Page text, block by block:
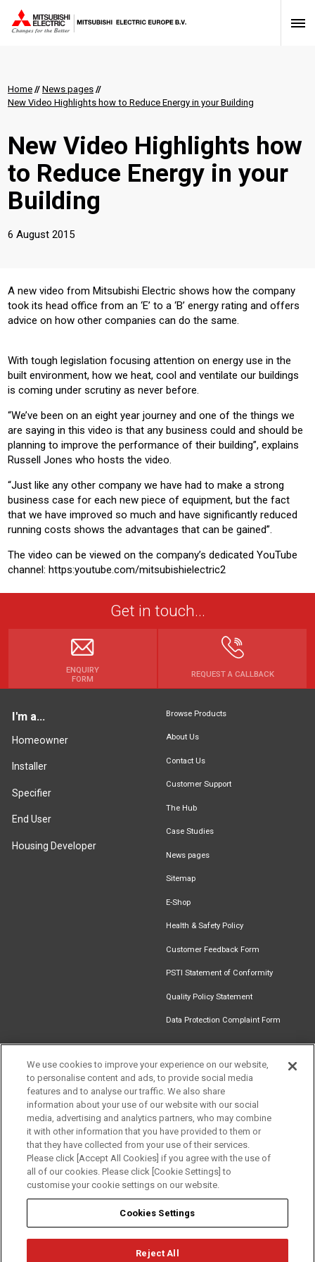
Home // News pages //
New Video Highlights how to Reduce Energy in your Building
New Video Highlights how
to Reduce Energy in your
Building
6 August 2015
​A new video from Mitsubishi Electric shows how the company
took its head office from an ‘E’ to a ‘B’ energy rating and offers
advice on how other companies can do the same.
With tough legislation focusing attention on energy use in the
built environment, how we heat, cool and ventilate our buildings
is coming under scrutiny as never before.
“We’ve been on an eight year journey and one of the things we
are saying in this video is that any business could and should be
planning to improve the performance of their building”, explains
Russell Jones who hosts the video.
“Just like any other company we have had to make a strong
business case for each new piece of equipment, but the fact
that we have improved so much and have significantly reduced
running costs shows the advantages that can be gained”.
The video can be viewed on the company’s dedicated YouTube
channel: https:youtube.com/mitsubishielectric2
Get in touch...
ENQUIRY
FORM
REQUEST A CALLBACK
I'm a...
Homeowner
Installer
Specifier
End User
Housing Developer
Browse Products
About Us
Contact Us
Customer Support
The Hub
Case Studies
News pages
Sitemap
E-Shop
Health & Safety Policy
Customer Feedback Form
PSTI Statement of Conformity
Quality Policy Statement
Data Protection Complaint Form
Find an
Installer
Document
Newsletter
Signup
Download
Catalogue
Follow us
We use cookies to improve your experience on our website,
to personalise content and ads, to provide social media
features and to analyse our traffic. We also share
information about your use of our website with our social
media, advertising and analytics partners, who may combine
it with other information that you have provided to them or
that they have collected from your use of their services.
Please click [Accept All Cookies] if you agree with the use of
all of our cookies. Please click [Cookie Settings] to
customise your cookie settings on our website.
Cookies Settings
Reject All